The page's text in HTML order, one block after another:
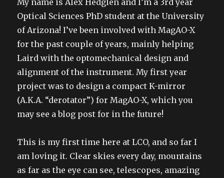
Optical Sciences PhD student at the University
of Arizona! I’ve been involved with MagAO-X
for the past couple of years, mainly helping
Laird with the optomechanical design and
alignment of the instrument. My first year
project was to design a compact K-mirror
(A.K.A. “derotator”) for MagAO-X, which you
may see a blog post for in the future!
This is my first time here at LCO, and so far I
am loving it. Clear skies every day, mountains
as far as the eye can see, telescopes, amazing